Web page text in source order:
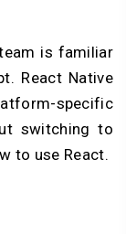
is familiar
React Native
specific
switching to
to use React.